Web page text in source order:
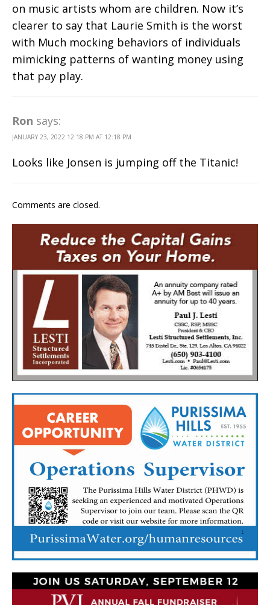
on music artists whom are children. Now it’s
clearer to say that Laurie Smith is the worst
with Much mocking behaviors of individuals
mimicking patterns of wanting money using
that pay play.
Ron says:
JANUARY 23, 2022 12:18 PM AT 12:18 PM
Looks like Jonsen is jumping off the Titanic!
Comments are closed.